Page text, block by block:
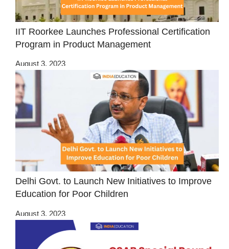
IIT Roorkee Launches Professional Certification
Program in Product Management
August 3, 2023
Delhi Govt. to Launch New Initiatives to Improve
Education for Poor Children
August 3, 2023